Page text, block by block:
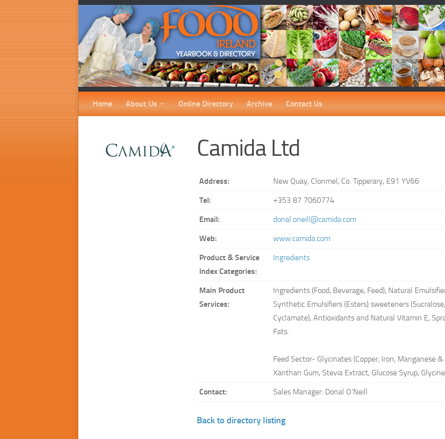
Home About Us Online Directory Archive Contact Us
Camida Ltd
Address: New Quay, Clonmel, Co. Tipperary, E91 YV66
Tel: +353 87 7060774
Email: donal.oneill@camida.com
Web: www.camida.com
Product & Service
Index Categories:
Ingredients
Main Product
Services:
Ingredients (Food, Beverage, Feed), Natural
Synthetic Emulsifiers (Esters) sweeteners
Cyclamate), Antioxidants and Natural Vitamin E,
Fats.
Feed Sector- Glycinates (Copper, Iron, Manganese
Xanthan Gum, Stevia Extract, Glucose Syrup,
Contact: Sales Manager: Donal O'Neill
Back to directory listing